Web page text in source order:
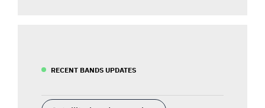
RECENT BANDS UPDATES